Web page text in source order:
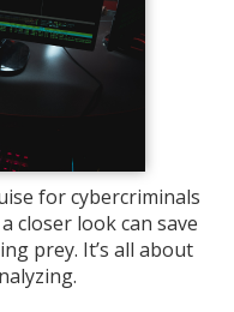
for cybercriminals
closer look can save
prey. It’s all about